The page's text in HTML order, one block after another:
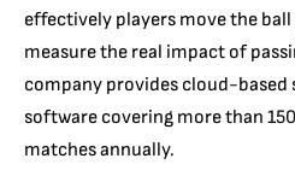
effectively players move the
measure the real impact of
company provides cloud-based
software covering more than
matches annually.